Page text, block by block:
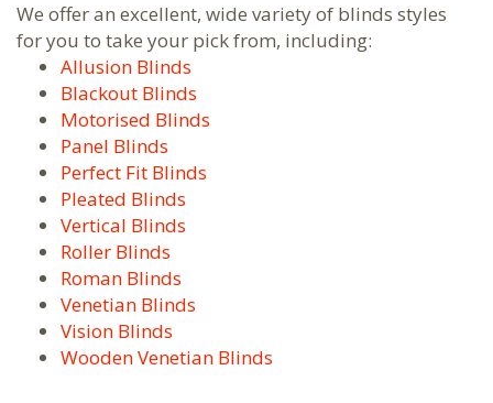
We offer an excellent, wide variety of blinds styles
for you to take your pick from, including:
Allusion Blinds
Blackout Blinds
Motorised Blinds
Panel Blinds
Perfect Fit Blinds
Pleated Blinds
Vertical Blinds
Roller Blinds
Roman Blinds
Venetian Blinds
Vision Blinds
Wooden Venetian Blinds